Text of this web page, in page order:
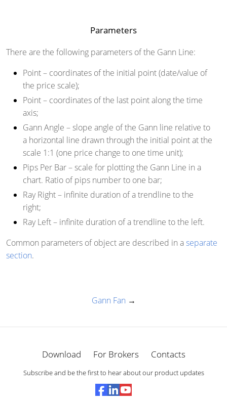
Parameters
There are the following parameters of the Gann Line:
Point– coordinates of the initial point (date/value of
the price scale);
Point– coordinates of the last point along the time
axis;
Gann Angle – slope angle of the Gann line relative to
a horizontal line drawn through the initial point at the
scale 1:1 (one price change to one time unit);
Pips Per Bar– scale for plotting the Gann Line in a
chart. Ratio of pips number to one bar;
Ray Right– infinite duration of a trendline to the
right;
Ray Left– infinite duration of a trendline to the left.
Common parameters of object are described in aseparate
section.
Gann Fan →
Download For Brokers Contacts
Subscribe and be the first to hear about our product updates